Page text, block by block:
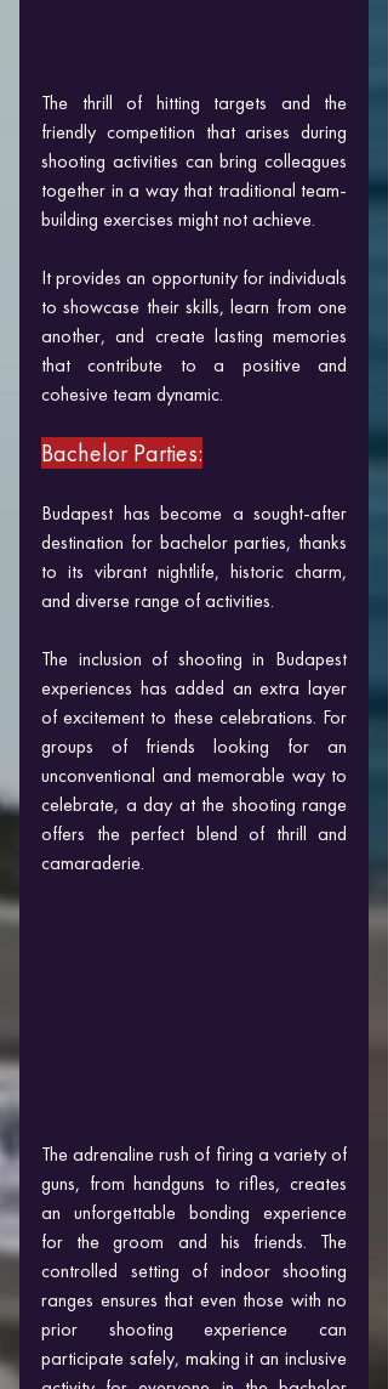
The thrill of hitting targets and the
friendly competition that arises during
shooting activities can bring colleagues
together in a way that traditional team-
building exercises might not achieve.
It provides an opportunity for individuals
to showcase their skills, learn from one
another, and create lasting memories
that contribute to a positive and
cohesive team dynamic.
Bachelor Parties:
Budapest has become a sought-after
destination for bachelor parties, thanks
to its vibrant nightlife, historic charm,
and diverse range of activities.
The inclusion of shooting in Budapest
experiences has added an extra layer
of excitement to these celebrations. For
groups of friends looking for an
unconventional and memorable way to
celebrate, a day at the shooting range
offers the perfect blend of thrill and
camaraderie.
The adrenaline rush of firing a variety of
guns, from handguns to rifles, creates
an unforgettable bonding experience
for the groom and his friends. The
controlled setting of indoor shooting
ranges ensures that even those with no
prior shooting experience can
participate safely, making it an inclusive